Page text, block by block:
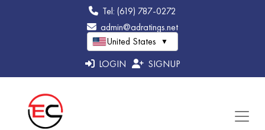
Tel: (619) 787-0272
admin@adratings.net
United States
▼
LOGIN SIGNUP